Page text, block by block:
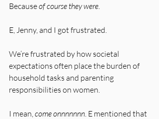
Because of course they were
E, Jenny, and I got frustrated.
We’re frustrated by how societal
expectations often place the burden of
household tasks and parenting
responsibilities on women.
I mean, come onnnnnnn . E mentioned that